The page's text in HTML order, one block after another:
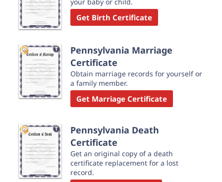
Get Birth Certificate
Pennsylvania Marriage
Certificate
Obtain marriage records for yourself or
a family member.
Get Marriage Certificate
Pennsylvania Death
Certificate
Get an original copy of a death
certificate replacement for a lost
record.